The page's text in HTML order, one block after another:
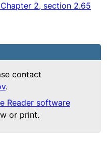
2, section 2.65
contact
.
Reader software
or print.